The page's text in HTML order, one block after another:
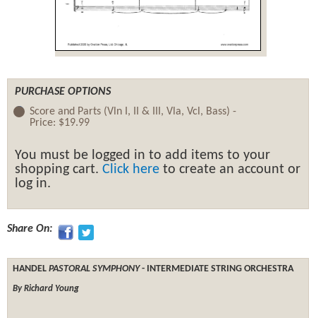
PURCHASE OPTIONS
Score and Parts (Vln I, II & III, Vla, Vcl, Bass) -
Price: $19.99
You must be logged in to add items to your
shopping cart. Click here to create an account or
log in.
Share On:
HANDEL PASTORAL SYMPHONY- INTERMEDIATE STRING ORCHESTRA
By Richard Young